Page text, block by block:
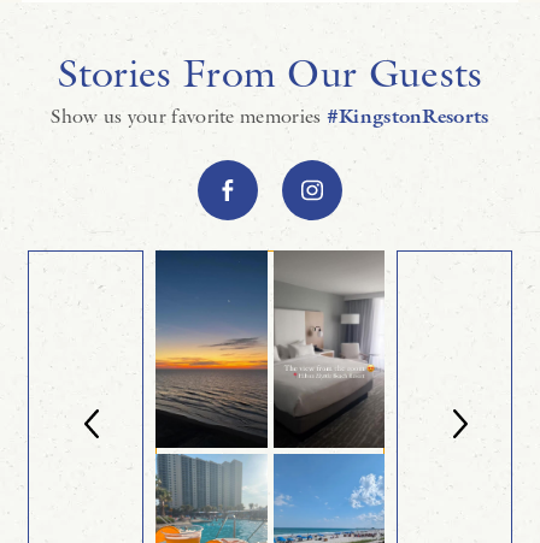
Stories From Our Guests
Show us your favorite memories #KingstonResorts